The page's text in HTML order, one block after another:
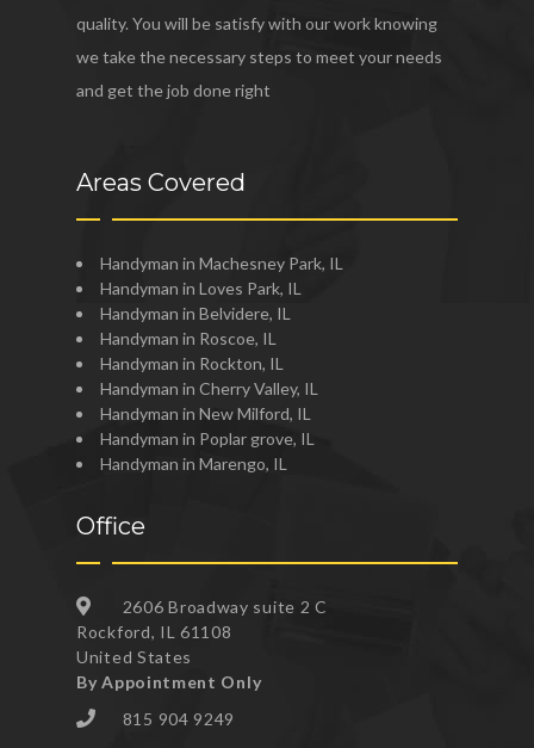
quality. You will be satisfy with our work knowing
we take the necessary steps to meet your needs
and get the job done right
Areas Covered
Handyman in Machesney Park, IL
Handyman in Loves Park, IL
Handyman in Belvidere, IL
Handyman in Roscoe, IL
Handyman in Rockton, IL
Handyman in Cherry Valley, IL
Handyman in New Milford, IL
Handyman in Poplar grove, IL
Handyman in Marengo, IL
Office
2606 Broadway suite 2 C
Rockford, IL 61108
United States
By Appointment Only
815 904 9249